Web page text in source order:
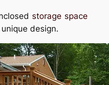
storage space
design.